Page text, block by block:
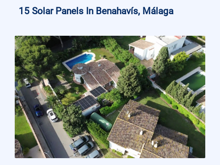
15 Solar Panels In Benahavís, Málaga